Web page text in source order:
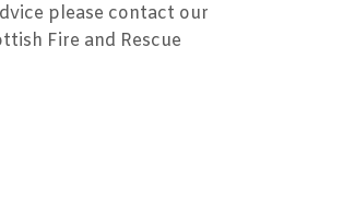
please contact our
Fire and Rescue